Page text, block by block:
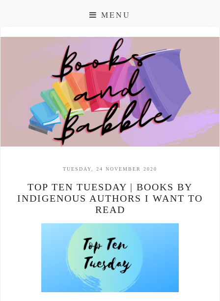
MENU
TUESDAY, 24 NOVEMBER 2020
TOP TEN TUESDAY | BOOKS BY
INDIGENOUS AUTHORS I WANT TO
READ